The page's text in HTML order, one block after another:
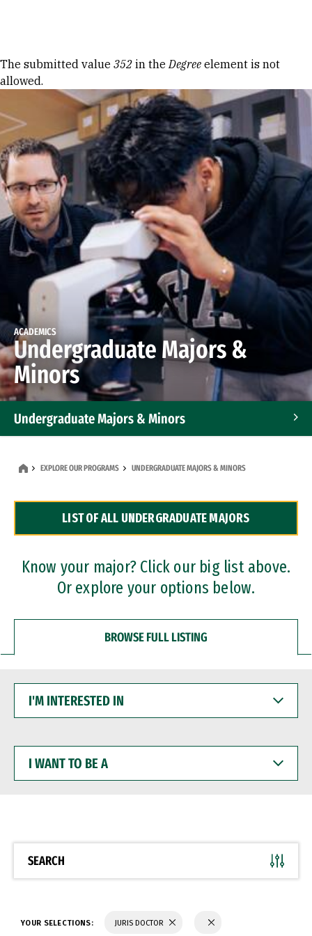
Error message
The submitted value 352 in theDegree element is not
allowed.
ACADEMICS
Undergraduate Majors &
Minors
Undergraduate Majors & Minors
Dual Degree Programs
Professional Certificates
EXPLORE OUR PROGRAMS UNDERGRADUATE MAJORS & MINORS
LIST OF ALL UNDERGRADUATE MAJORS
Know your major? Click our big list above.
Or explore your options below.
BROWSE FULL LISTING
INTERESTED
WANT
BE
SEARCH
YOUR SELECTIONS: JURIS DOCTOR